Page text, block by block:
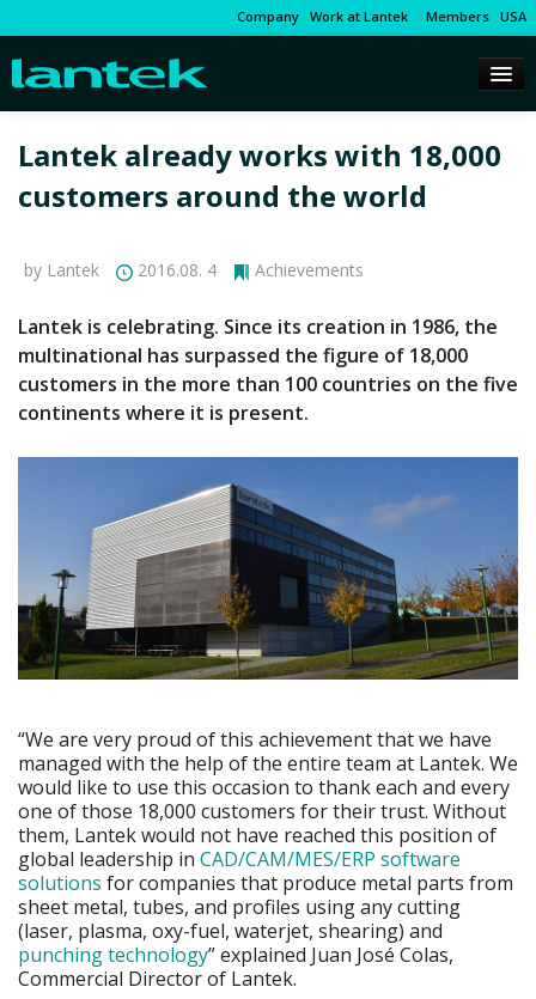
Company Work at Lantek Members USA
Lantek already works with 18,000
customers around the world
by Lantek 2016.08. 4 Achievements
Lantek is celebrating. Since its creation in 1986, the
multinational has surpassed the figure of 18,000
customers in the more than 100 countries on the five
continents where it is present.
“We are very proud of this achievement that we have
managed with the help of the entire team at Lantek. We
would like to use this occasion to thank each and every
one of those 18,000 customers for their trust. Without
them, Lantek would not have reached this position of
global leadership in CAD/CAM/MES/ERP software
solutions for companies that produce metal parts from
sheet metal, tubes, and profiles using any cutting
(laser, plasma, oxy-fuel, waterjet, shearing) and
punching technology” explained Juan José Colas,
Commercial Director of Lantek.